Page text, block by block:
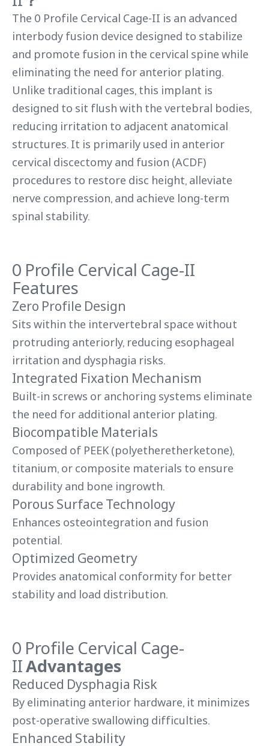
The 0 Profile Cervical Cage-II is an advanced
interbody fusion device designed to stabilize
and promote fusion in the cervical spine while
eliminating the need for anterior plating.
Unlike traditional cages, this implant is
designed to sit flush with the vertebral bodies,
reducing irritation to adjacent anatomical
structures. It is primarily used in anterior
cervical discectomy and fusion (ACDF)
procedures to restore disc height, alleviate
nerve compression, and achieve long-term
spinal stability.
0 Profile Cervical Cage-II
Features
Zero Profile Design
Sits within the intervertebral space without
protruding anteriorly, reducing esophageal
irritation and dysphagia risks.
Integrated Fixation Mechanism
Built-in screws or anchoring systems eliminate
the need for additional anterior plating.
Biocompatible Materials
Composed of PEEK (polyetheretherketone),
titanium, or composite materials to ensure
durability and bone ingrowth.
Porous Surface Technology
Enhances osteointegration and fusion
potential.
Optimized Geometry
Provides anatomical conformity for better
stability and load distribution.
0 Profile Cervical Cage-
IIAdvantages
Reduced Dysphagia Risk
By eliminating anterior hardware, it minimizes
post-operative swallowing difficulties.
Enhanced Stability